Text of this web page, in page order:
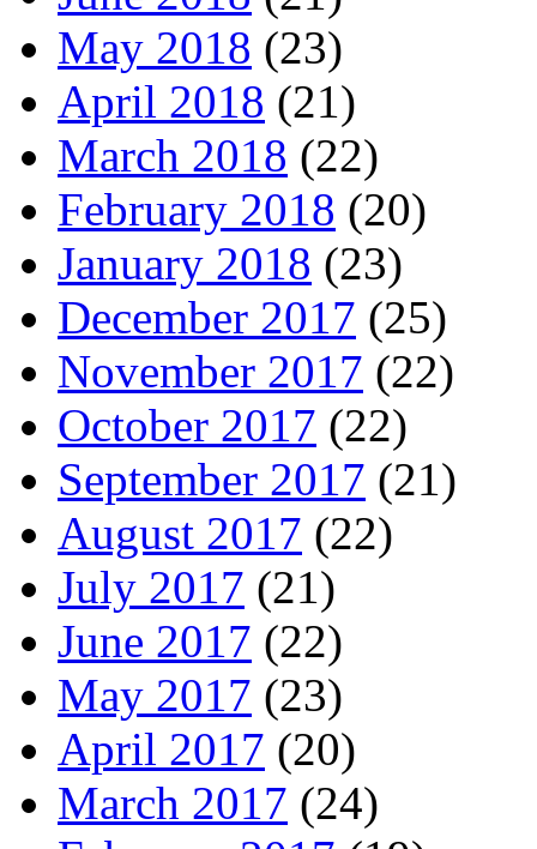
May 2018 (23)
April 2018 (21)
March 2018 (22)
February 2018 (20)
January 2018 (23)
December 2017 (25)
November 2017 (22)
October 2017 (22)
September 2017 (21)
August 2017 (22)
July 2017 (21)
June 2017 (22)
May 2017 (23)
April 2017 (20)
March 2017 (24)